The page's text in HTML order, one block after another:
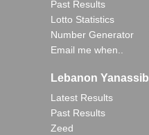
Past Results
Lotto Statistics
Number Generator
Email me when..
Lebanon Yanassib
Latest Results
Past Results
Zeed